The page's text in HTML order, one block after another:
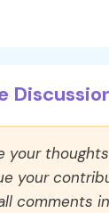
your
your
comments